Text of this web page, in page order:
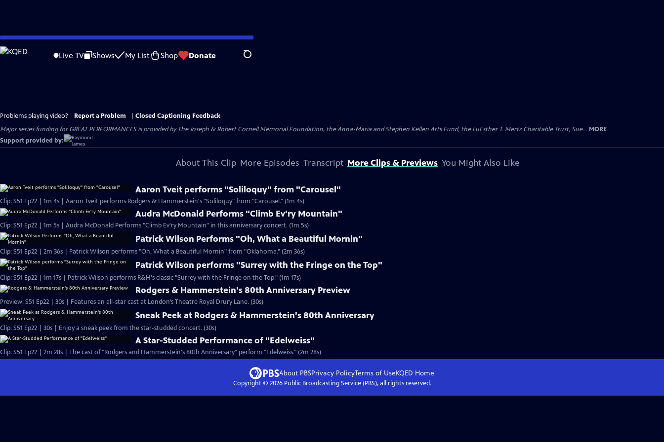
Skip
to
Live TV Shows My List Shop Donate Search
Problems playing video? Report a Problem
Closed Captioning Feedback
Major series funding for GREAT PERFORMANCES is provided by The Joseph & Robert Cornell Memorial Foundation, the Anna-Maria and Stephen Kellen Arts Fund, the LuEsther T. Mertz Charitable Trust, Sue... MORE
Support provided by:
About This Clip More Episodes Transcript More Clips & Previews You Might Also Like
Aaron Tveit performs "Soliloquy" from "Carousel"
Clip: S51 Ep22 | 1m 4s | Aaron Tveit performs Rodgers & Hammerstein's "Soliloquy" from "Carousel." (1m 4s)
Audra McDonald Performs "Climb Ev'ry Mountain"
Clip: S51 Ep22 | 1m 5s | Audra McDonald Performs "Climb Ev'ry Mountain" in this anniversary concert. (1m 5s)
Patrick Wilson Performs "Oh, What a Beautiful Mornin"
Clip: S51 Ep22 | 2m 36s | Patrick Wilson performs "Oh, What a Beautiful Mornin" from "Oklahoma." (2m 36s)
Patrick Wilson performs "Surrey with the Fringe on the Top"
Clip: S51 Ep22 | 1m 17s | Patrick Wilson performs R&H's classic "Surrey with the Fringe on the Top." (1m 17s)
Rodgers & Hammerstein's 80th Anniversary Preview
Preview: S51 Ep22 | 30s | Features an all-star cast at London’s Theatre Royal Drury Lane. (30s)
Sneak Peek at Rodgers & Hammerstein's 80th Anniversary
Clip: S51 Ep22 | 30s | Enjoy a sneak peek from the star-studded concert. (30s)
A Star-Studded Performance of "Edelweiss"
Clip: S51 Ep22 | 2m 28s | The cast of "Rodgers and Hammerstein's 80th Anniversary" perform "Edelweiss." (2m 28s)
About PBSPrivacy PolicyTerms of UseKQED Home
Copyright © 2026Public Broadcasting Service (PBS), all rights reserved.